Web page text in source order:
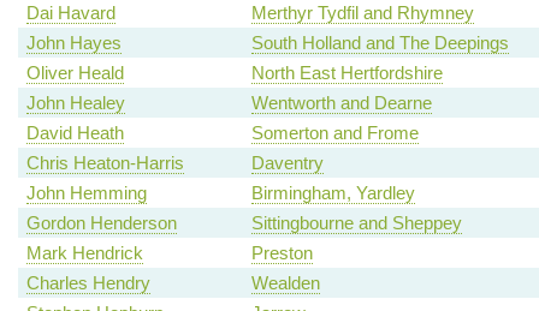
Dai Havard
Merthyr Tydfil and Rhymney
John Hayes
South Holland and The Deepings
Oliver Heald
North East Hertfordshire
John Healey
Wentworth and Dearne
David Heath
Somerton and Frome
Chris Heaton-Harris
Daventry
John Hemming
Birmingham, Yardley
Gordon Henderson
Sittingbourne and Sheppey
Mark Hendrick
Preston
Charles Hendry
Wealden